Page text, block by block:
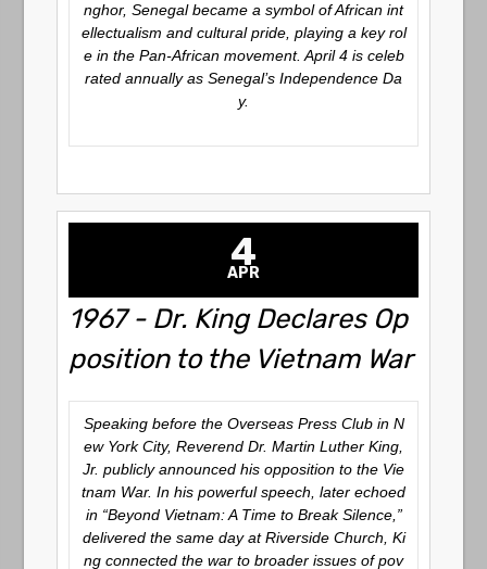
nghor, Senegal became a symbol of African int
ellectualism and cultural pride, playing a key rol
e in the Pan-African movement. April 4 is celeb
rated annually as Senegal’s Independence Da
y.
4
APR
1967 - Dr. King Declares Op
position to the Vietnam War
Speaking before the Overseas Press Club in N
ew York City, Reverend Dr. Martin Luther King,
Jr. publicly announced his opposition to the Vie
tnam War. In his powerful speech, later echoed
in “Beyond Vietnam: A Time to Break Silence,”
delivered the same day at Riverside Church, Ki
ng connected the war to broader issues of pov